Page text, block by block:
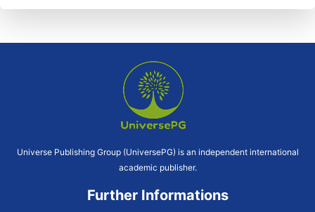
Universe Publishing Group (UniversePG) is an independent international
academic publisher.
Further Informations